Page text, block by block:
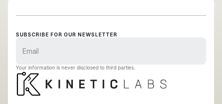
SUBSCRIBE FOR OUR NEWSLETTER
Your information is never disclosed to third parties.